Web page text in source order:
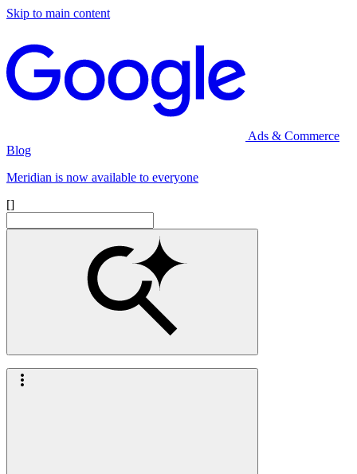
Skip to main content
Ads & Commerce
Blog
Meridian is now available to everyone
[]